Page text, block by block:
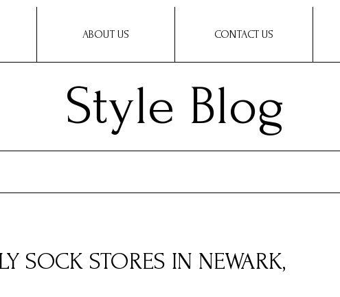
ABOUT US CONTACT US
Style Blog
SOCK STORES IN NEWARK,